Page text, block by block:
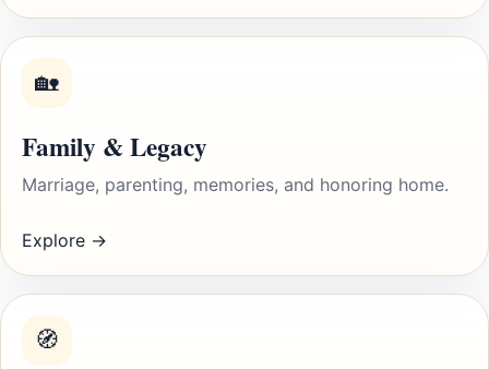
🏡
Family & Legacy
Marriage, parenting, memories, and honoring home.
Explore →
🧭